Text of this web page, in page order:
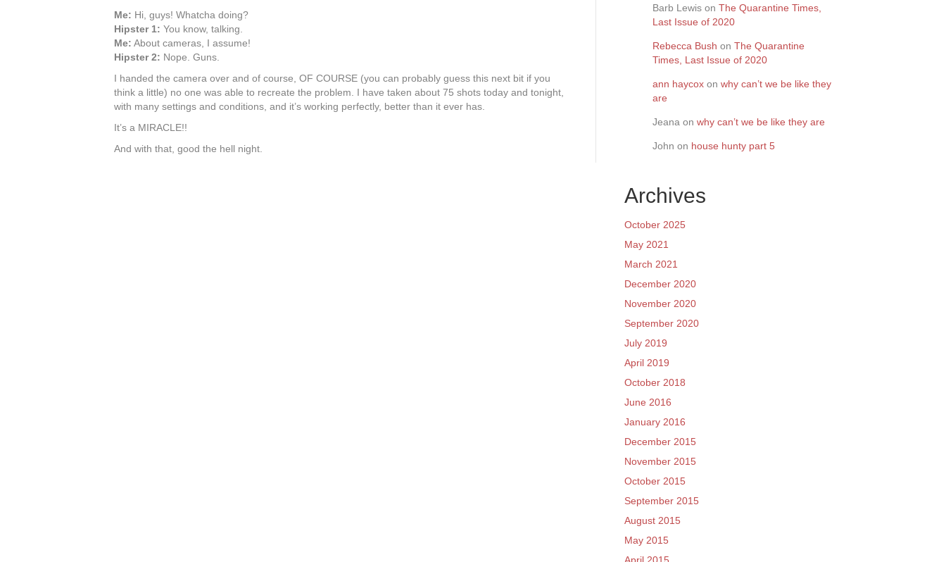
Me: Hi, guys! Whatcha doing?
Hipster 1: You know, talking.
Me: About cameras, I assume!
Hipster 2: Nope. Guns.
I handed the camera over and of course, OF COURSE (you can probably guess this next bit if you
think a little) no one was able to recreate the problem. I have taken about 75 shots today and tonight,
with many settings and conditions, and it’s working perfectly, better than it ever has.
It’s a MIRACLE!!
And with that, good the hell night.
Barb Lewis on The Quarantine Times,
Last Issue of 2020
Rebecca Bush on The Quarantine
Times, Last Issue of 2020
ann haycox on why can’t we be like they
are
Jeana on why can’t we be like they are
John on house hunty part 5
Archives
October 2025
May 2021
March 2021
December 2020
November 2020
September 2020
July 2019
April 2019
October 2018
June 2016
January 2016
December 2015
November 2015
October 2015
September 2015
August 2015
May 2015